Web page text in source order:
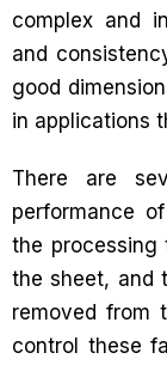
complex and
and
good
in applications
There are
performance
the processing
the sheet, and
removed from
control these